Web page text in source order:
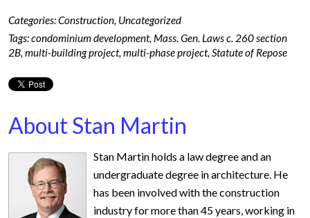
Categories:Construction, Uncategorized
Tags:condominium development, Mass. Gen. Laws c. 260 section
2B, multi-building project, multi-phase project, Statute of Repose
About Stan Martin
Stan Martin holds a law degree and an
undergraduate degree in architecture. He
has been involved with the construction
industry for more than 45 years, working in